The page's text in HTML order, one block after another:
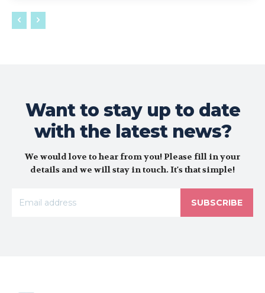
Want to stay up to date
with the latest news?
We would love to hear from you! Please fill in your
details and we will stay in touch. It's that simple!
SUBSCRIBE